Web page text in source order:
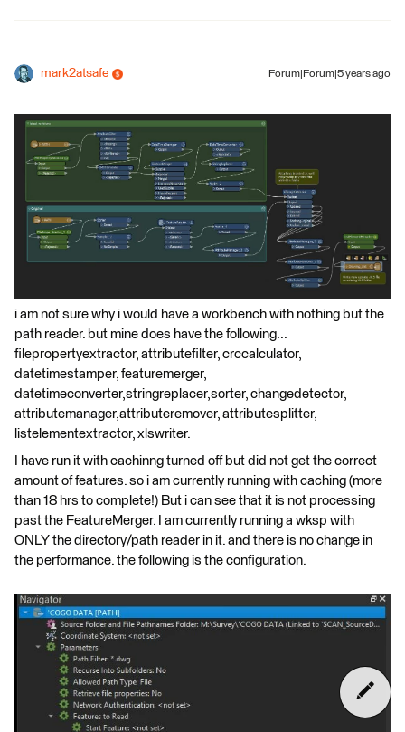
mark2atsafe Forum|Forum|5 years ago
i am not sure why i would have a workbench with nothing but the
path reader. but mine does have the following...
filepropertyextractor, attributefilter, crccalculator,
datetimestamper, featuremerger,
datetimeconverter,stringreplacer,sorter, changedetector,
attributemanager,attributeremover, attributesplitter,
listelementextractor, xlswriter.
I have run it with cachinng turned off but did not get the correct
amount of features. so i am currently running with caching (more
than 18 hrs to complete!) But i can see that it is not processing
past the FeatureMerger. I am currently running a wksp with
ONLY the directory/path reader in it. and there is no change in
the performance. the following is the configuration.